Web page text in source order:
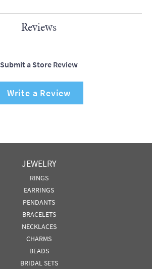
Reviews
Submit a Store Review
Write a Review
JEWELRY
RINGS
EARRINGS
PENDANTS
BRACELETS
NECKLACES
CHARMS
BEADS
BRIDAL SETS